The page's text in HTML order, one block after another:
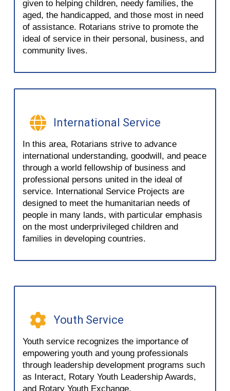
given to helping children, needy families, the
aged, the handicapped, and those most in need
of assistance. Rotarians strive to promote the
ideal of service in their personal, business, and
community lives.
International Service
In this area, Rotarians strive to advance
international understanding, goodwill, and peace
through a world fellowship of business and
professional persons united in the ideal of
service. International Service Projects are
designed to meet the humanitarian needs of
people in many lands, with particular emphasis
on the most underprivileged children and
families in developing countries.
Youth Service
Youth service recognizes the importance of
empowering youth and young professionals
through leadership development programs such
as Interact, Rotary Youth Leadership Awards,
and Rotary Youth Exchange.